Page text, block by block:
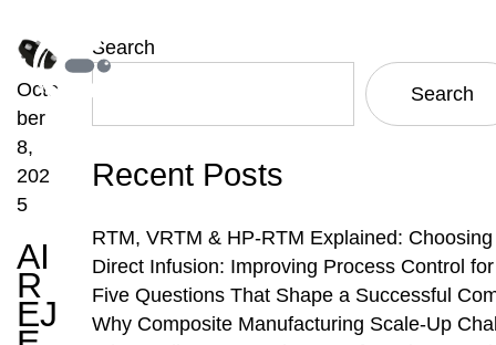
Octo
ber
8,
202
5
AI
R
EJ
Search
Search
Recent Posts
RTM, VRTM & HP-RTM Explained:
Direct Infusion: Improving Process Control
Five Questions That Shape a Successful
Why Composite Manufacturing Scale-Up